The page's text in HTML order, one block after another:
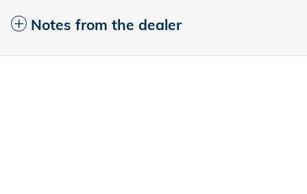
Notes from the dealer